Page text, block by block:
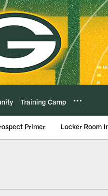
Training Camp
Primer Locker Room